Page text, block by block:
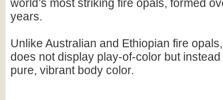
world’s most striking fire opals, formed
years.
Unlike Australian and Ethiopian fire
does not display play-of-color but
pure, vibrant body color.